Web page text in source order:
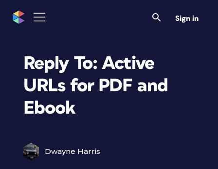
Sign in
Reply To: Active
URLs for PDF and
Ebook
Dwayne Harris